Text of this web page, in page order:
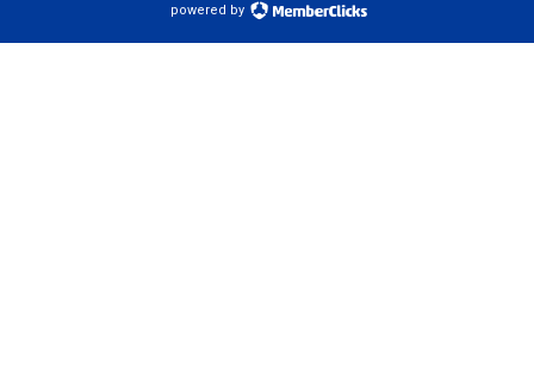
powered by